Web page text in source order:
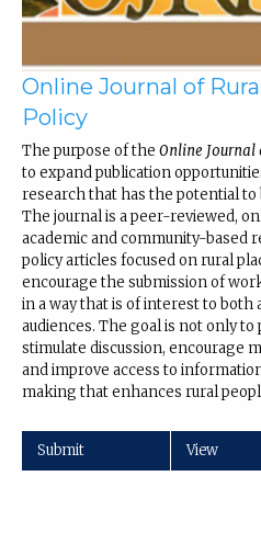
Online Journal of
Policy
The purpose of the Online Journal
to expand publication
research that has the potential
The journal is a peer-reviewed,
academic and community-based
policy articles focused on rural
encourage the submission of
in a way that is of interest to both
audiences. The goal is not only
stimulate discussion, encourage
and improve access to
making that enhances rural
Submit View